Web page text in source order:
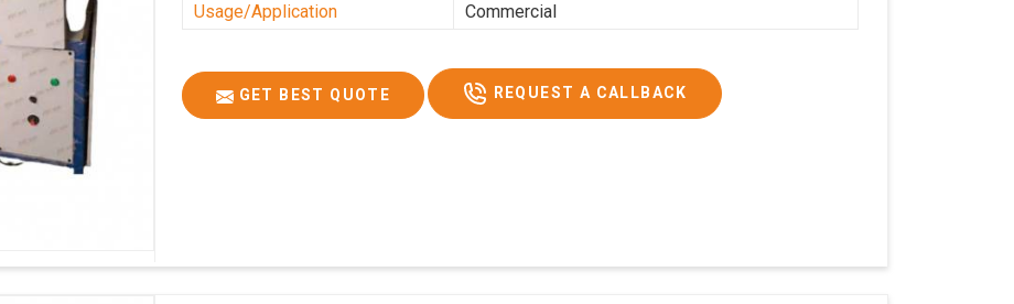
Usage/Application
Commercial
GET BEST QUOTE REQUEST A CALLBACK